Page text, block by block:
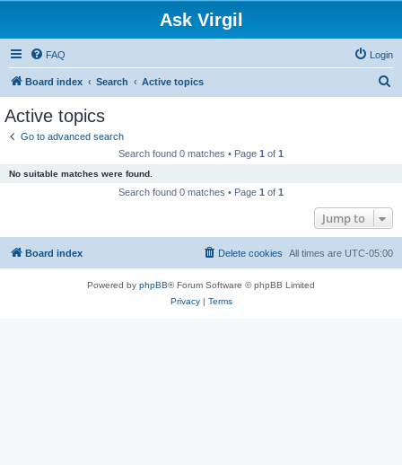
Ask Virgil
FAQ Login
Board index Search Active topics
Active topics
Go to advanced search
Search found 0 matches • Page 1 of 1
No suitable matches were found.
Search found 0 matches • Page 1 of 1
Jump to
Board index All times are UTC-05:00
Delete cookies
Powered by phpBB® Forum Software © phpBB Limited
Privacy| Terms